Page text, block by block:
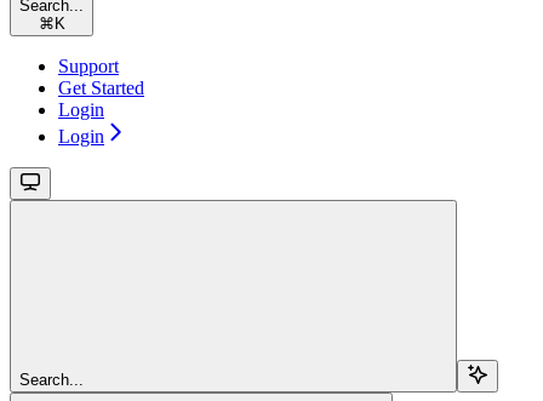
Search...
⌘ K
Support
Get Started
Login
Login
Search...